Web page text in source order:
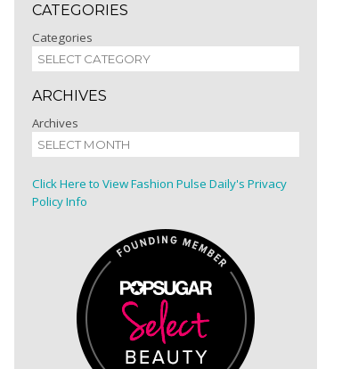
CATEGORIES
Categories
ARCHIVES
Archives
Click Here to View Fashion Pulse Daily's Privacy
Policy Info